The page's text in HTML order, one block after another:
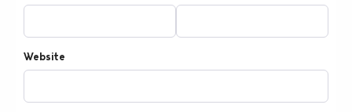
Website